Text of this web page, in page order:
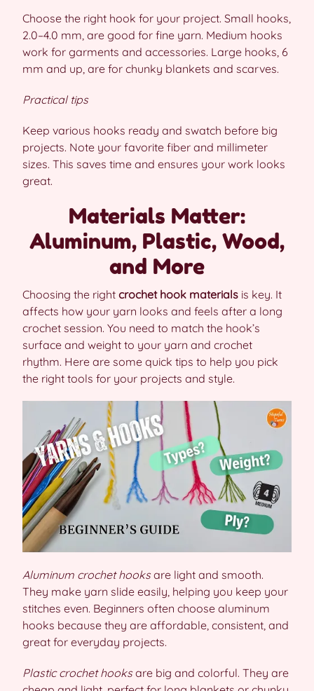
Choose the right hook for your project. Small hooks,
2.0–4.0 mm, are good for fine yarn. Medium hooks
work for garments and accessories. Large hooks, 6
mm and up, are for chunky blankets and scarves.
Practical tips
Keep various hooks ready and swatch before big
projects. Note your favorite fiber and millimeter
sizes. This saves time and ensures your work looks
great.
Materials Matter:
Aluminum, Plastic, Wood,
and More
Choosing the right crochet hook materials is key. It
affects how your yarn looks and feels after a long
crochet session. You need to match the hook’s
surface and weight to your yarn and crochet
rhythm. Here are some quick tips to help you pick
the right tools for your projects and style.
Aluminum crochet hooksare light and smooth.
They make yarn slide easily, helping you keep your
stitches even. Beginners often choose aluminum
hooks because they are affordable, consistent, and
great for everyday projects.
Plastic crochet hooksare big and colorful. They are